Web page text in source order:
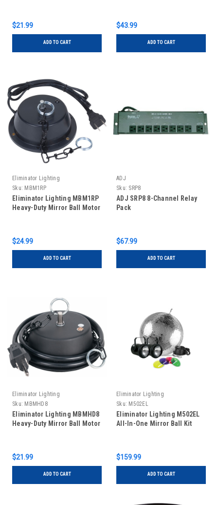
$21.99
ADD TO CART
$43.99
ADD TO CART
Eliminator Lighting
Sku: MBM1RP
Eliminator Lighting MBM1RP
Heavy-Duty Mirror Ball Motor
$24.99
ADD TO CART
ADJ
Sku: SRP8
ADJ SRP8 8-Channel Relay
Pack
$67.99
ADD TO CART
Eliminator Lighting
Sku: MBMHD8
Eliminator Lighting MBMHD8
Heavy-Duty Mirror Ball Motor
$21.99
ADD TO CART
Eliminator Lighting
Sku: M502EL
Eliminator Lighting M502EL
All-In-One Mirror Ball Kit
$159.99
ADD TO CART